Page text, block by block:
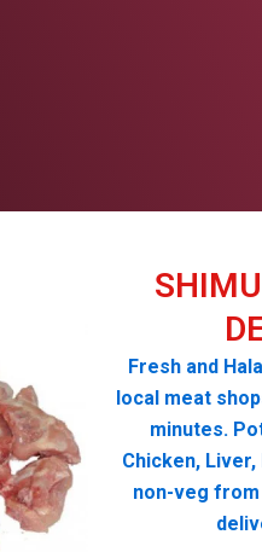
Fresh and
local meat
minutes.
Chicken,
non-veg from